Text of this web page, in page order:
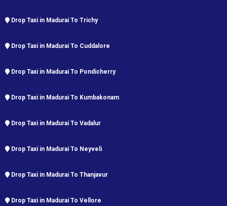
Drop Taxi in Madurai To Trichy
Drop Taxi in Madurai To Cuddalore
Drop Taxi in Madurai To Pondicherry
Drop Taxi in Madurai To Kumbakonam
Drop Taxi in Madurai To Vadalur
Drop Taxi in Madurai To Neyveli
Drop Taxi in Madurai To Thanjavur
Drop Taxi in Madurai To Vellore